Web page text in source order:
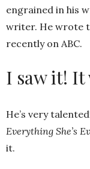
engrained in his
writer. He wrote
recently on ABC.
I saw it! It
He’s very
Everything She’s
it.